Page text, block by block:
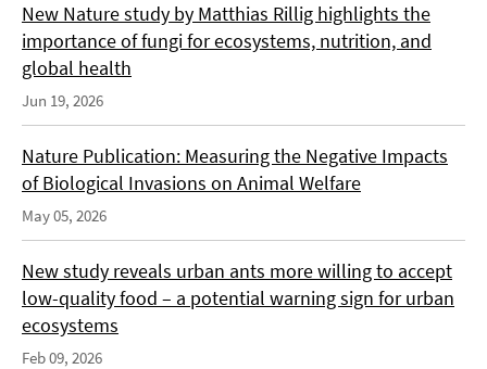
New Nature study by Matthias Rillig highlights the
importance of fungi for ecosystems, nutrition, and
global health
Jun 19, 2026
Nature Publication: Measuring the Negative Impacts
of Biological Invasions on Animal Welfare
May 05, 2026
New study reveals urban ants more willing to accept
low-quality food – a potential warning sign for urban
ecosystems
Feb 09, 2026